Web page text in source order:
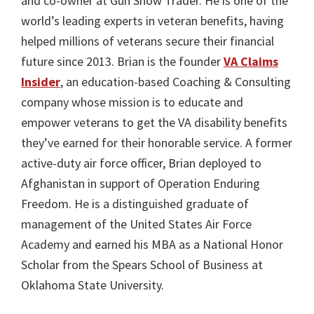
world’s leading experts in veteran benefits, having
helped millions of veterans secure their financial
future since 2013. Brian is the founderVA Claims
Insider, an education-based Coaching & Consulting
company whose mission is to educate and
empower veterans to get the VA disability benefits
they’ve earned for their honorable service. A former
active-duty air force officer, Brian deployed to
Afghanistan in support of Operation Enduring
Freedom. He is a distinguished graduate of
management of the United States Air Force
Academy and earned his MBA as a National Honor
Scholar from the Spears School of Business at
Oklahoma State University.